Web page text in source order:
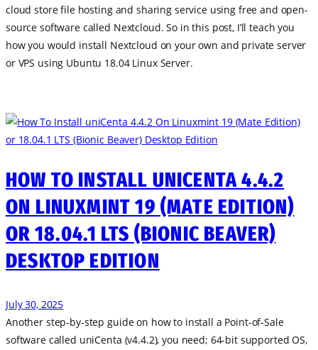
cloud store file hosting and sharing service using free and open-
source software called Nextcloud. So in this post, I’ll teach you
how you would install Nextcloud on your own and private server
or VPS using Ubuntu 18.04 Linux Server.
HOW TO INSTALL UNICENTA 4.4.2
ON LINUXMINT 19 (MATE EDITION)
OR 18.04.1 LTS (BIONIC BEAVER)
DESKTOP EDITION
July 30, 2025
Another step-by-step guide on how to install a Point-of-Sale
software called uniCenta (v4.4.2), you need; 64-bit supported OS,